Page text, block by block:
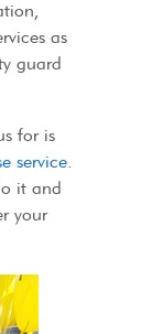
as
guard
for is
service.
it and
your